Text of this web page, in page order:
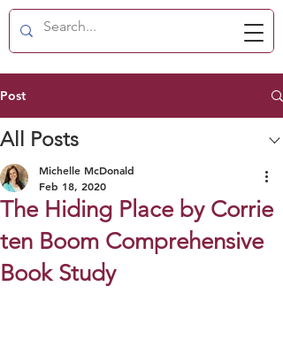
Post
All Posts
The Hiding Place by Corrie
ten Boom Comprehensive
Book Study
Michelle McDonald
Feb 18, 2020